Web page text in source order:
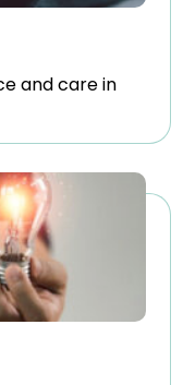
and care in